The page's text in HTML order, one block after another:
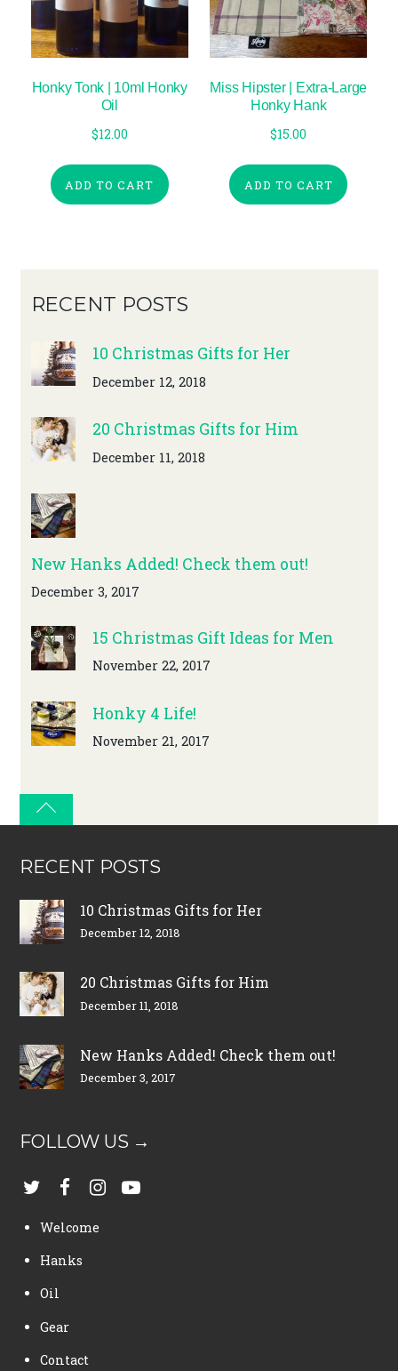
Honky Tonk | 10ml Honky
Oil
$12.00
ADD TO CART
Miss Hipster | Extra-Large
Honky Hank
$15.00
ADD TO CART
RECENT POSTS
10 Christmas Gifts for Her
December 12, 2018
20 Christmas Gifts for Him
December 11, 2018
New Hanks Added! Check them out!
December 3, 2017
15 Christmas Gift Ideas for Men
November 22, 2017
Honky 4 Life!
November 21, 2017
RECENT POSTS
10 Christmas Gifts for Her
December 12, 2018
20 Christmas Gifts for Him
December 11, 2018
New Hanks Added! Check them out!
December 3, 2017
FOLLOW US →
Welcome
Hanks
Oil
Gear
Contact